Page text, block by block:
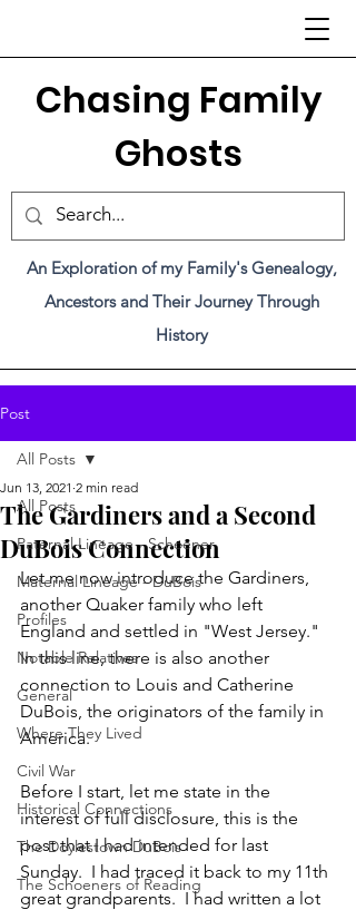
Chasing Family
Ghosts
An Exploration of my Family's Genealogy,
Ancestors and Their Journey Through
History
Post
All Posts
Paternal Lineage - Schoener
Maternal Lineage - DuBois
Profiles
Notable Relatives
General
Where They Lived
Civil War
Historical Connections
The Doylestown DuBois
The Schoeners of Reading
All Posts
The Gardiners and a Second
DuBois Connection
Jun 13, 2021 2 min read
Let me now introduce the Gardiners,
another Quaker family who left
England and settled in "West Jersey."
In this line, there is also another
connection to Louis and Catherine
DuBois, the originators of the family in
America.
Before I start, let me state in the
interest of full disclosure, this is the
post that I had intended for last
Sunday.  I had traced it back to my 11th
great grandparents.  I had written a lot